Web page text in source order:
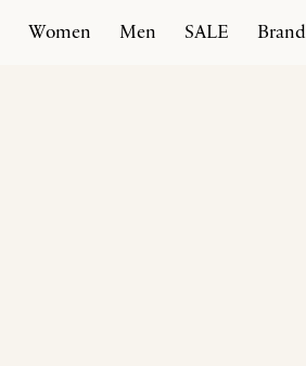
Home Products Spiral Slipper
Women Men SALE Brand